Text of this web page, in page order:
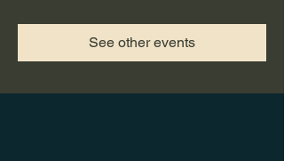
See other events